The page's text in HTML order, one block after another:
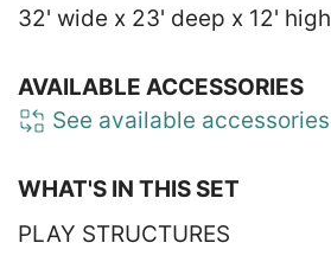
32' wide x 23' deep x 12' high
AVAILABLE ACCESSORIES
See available accessories
WHAT'S IN THIS SET
PLAY STRUCTURES